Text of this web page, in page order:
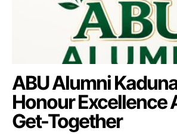
ABU Alumni
Honour Excellence
Get-Together